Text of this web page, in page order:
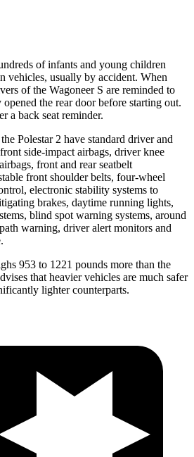
of infants and young children
vehicles, usually by accident. When
of the Wagoneer S are reminded to
the rear door before starting out.
a back seat reminder.
Polestar 2 have standard driver and
side-impact airbags, driver knee
front and rear seatbelt
front shoulder belts, four-wheel
electronic stability systems to
brakes, daytime running lights,
blind spot warning systems, around
warning, driver alert monitors and
953 to 1221 pounds more than the
that heavier vehicles are much safer
lighter counterparts.